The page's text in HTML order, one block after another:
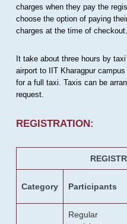
charges when they pay the
choose the option of paying
charges at the time of checkout.
It take about three hours by
airport to IIT Kharagpur
for a full taxi. Taxis can be
request.
REGISTRATION:
Category Participants
Regular